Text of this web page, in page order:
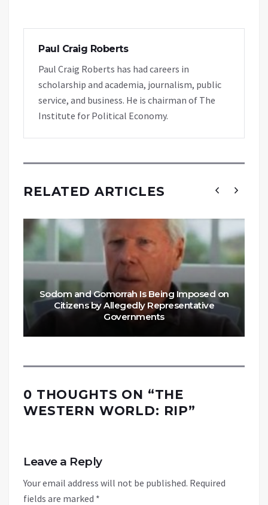
Paul Craig Roberts
Paul Craig Roberts has had careers in
scholarship and academia, journalism, public
service, and business. He is chairman of The
Institute for Political Economy.
RELATED ARTICLES
Sodom and Gomorrah Is Being Imposed on
Citizens by Allegedly Representative
Governments
0 THOUGHTS ON “THE
WESTERN WORLD: RIP”
Leave a Reply
Your email address will not be published. Required
fields are marked *